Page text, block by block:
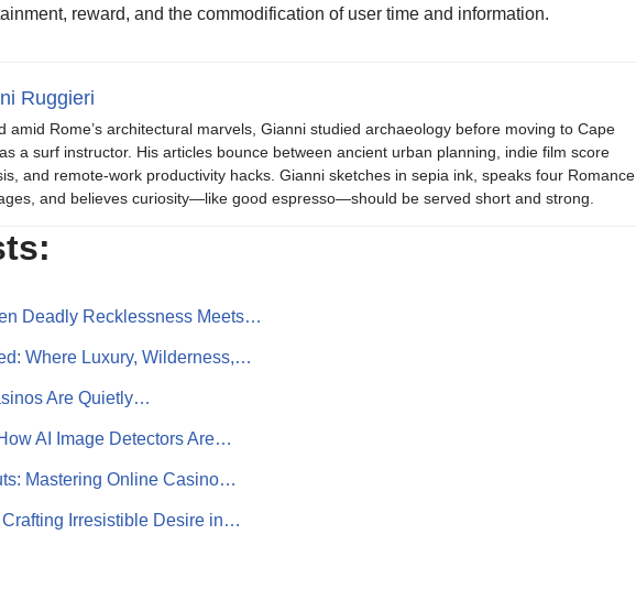
reward, and the commodification of user time and information.
Ruggieri
amid Rome’s architectural marvels, Gianni studied archaeology before moving to Cape
a surf instructor. His articles bounce between ancient urban planning, indie film score
and remote-work productivity hacks. Gianni sketches in sepia ink, speaks four Romance
and believes curiosity—like good espresso—should be served short and strong.
Deadly Recklessness Meets…
Where Luxury, Wilderness,…
Are Quietly…
AI Image Detectors Are…
Mastering Online Casino…
Irresistible Desire in…